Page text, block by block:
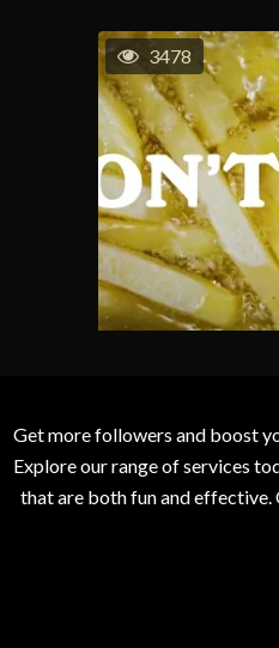
3478
Get more followers and boost
Explore our range of services
that are both fun and effective.